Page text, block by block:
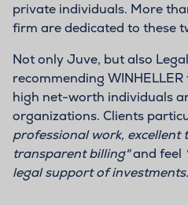
private individuals. More
firm are dedicated to these
Not only Juve, but also
recommending
high net-worth individuals
organizations. Clients
professional work, excellent
transparent billing"and feel
legal support of